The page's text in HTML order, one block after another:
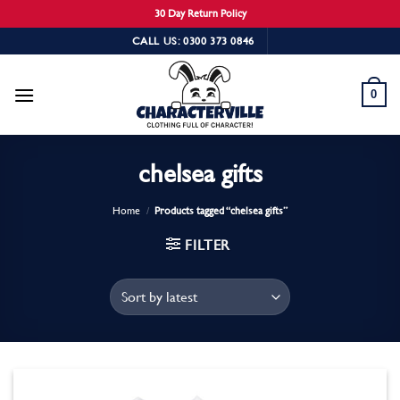
30 Day Return Policy
to
CALL US: 0300 373 0846
0
chelsea gifts
Home / Products tagged “chelsea gifts”
FILTER